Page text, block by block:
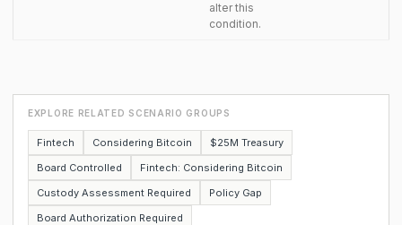
alter this
condition.
EXPLORE RELATED SCENARIO GROUPS
Fintech Considering Bitcoin
$25M Treasury
Board Controlled
Fintech: Considering Bitcoin
Custody Assessment Required
Policy Gap
Board Authorization Required